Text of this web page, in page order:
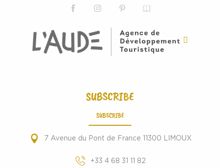
SUBSCRIBE
SUBSCRIBE
7 Avenue du Pont de France 11300 LIMOUX
+33 4 68 31 11 82